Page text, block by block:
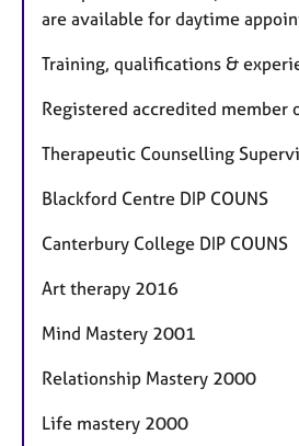
are available for daytime
Training, qualifications &
Registered accredited member
Therapeutic Counselling
Blackford Centre DIP COUNS
Canterbury College DIP COUNS
Art therapy 2016
Mind Mastery 2001
Relationship Mastery 2000
Life mastery 2000